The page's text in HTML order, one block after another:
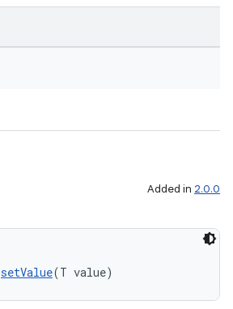
Added in 2.0.0
setValue(T value)